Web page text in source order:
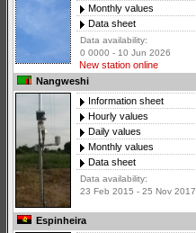
Monthly values
Data sheet
Data availability:
0 0000 - 10 Jun 2026
New station online
Nangweshi
Information sheet
Hourly values
Daily values
Monthly values
Data sheet
Data availability:
23 Feb 2015 - 25 Nov 2017
Espinheira